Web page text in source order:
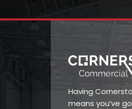
Having
means you’ve